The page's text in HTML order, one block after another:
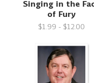
Singing in the
of Fury
$1.99 - $12.00